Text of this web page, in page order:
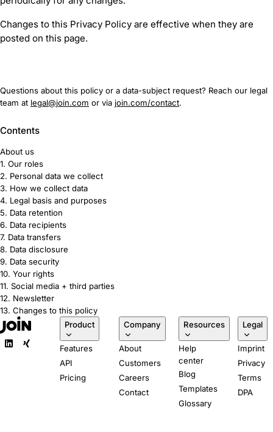
Changes to this Privacy Policy are effective when they are
posted on this page.
Questions about this policy or a data-subject request? Reach our legal
team at legal@join.com or via join.com/contact.
Contents
About us
1. Our roles
2. Personal data we collect
3. How we collect data
4. Legal basis and purposes
5. Data retention
6. Data recipients
7. Data transfers
8. Data disclosure
9. Data security
10. Your rights
11. Social media + third parties
12. Newsletter
13. Changes to this policy
Product
Features
API
Pricing
Company
About
Customers
Careers
Contact
Resources
Help
center
Blog
Templates
Glossary
Legal
Imprint
Privacy
Terms
DPA